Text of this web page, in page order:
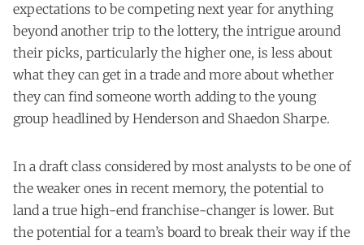
expectations to be competing next year for anything
beyond another trip to the lottery, the intrigue around
their picks, particularly the higher one, is less about
what they can get in a trade and more about whether
they can find someone worth adding to the young
group headlined by Henderson and Shaedon Sharpe.
In a draft class considered by most analysts to be one of
the weaker ones in recent memory, the potential to
land a true high-end franchise-changer is lower. But
the potential for a team’s board to break their way if the